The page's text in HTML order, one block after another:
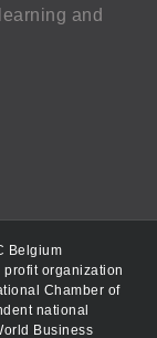
and
Belgium
organization
Chamber of
national
Business